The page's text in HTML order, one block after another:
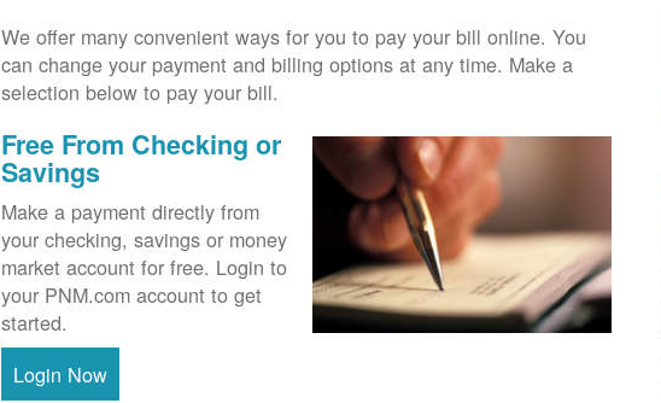
We offer many convenient ways for you to pay your bill online. You
can change your payment and billing options at any time. Make a
selection below to pay your bill.
Free From Checking or
Savings
Make a payment directly from
your checking, savings or money
market account for free. Login to
your PNM.com account to get
started.
Login Now